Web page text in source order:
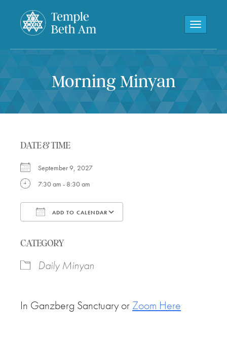
Toggle
Morning Minyan
DATE & TIME
September 9, 2027
7:30 am - 8:30 am
ADD TO CALENDAR
CATEGORY
Daily Minyan
In Ganzberg Sanctuary or Zoom Here